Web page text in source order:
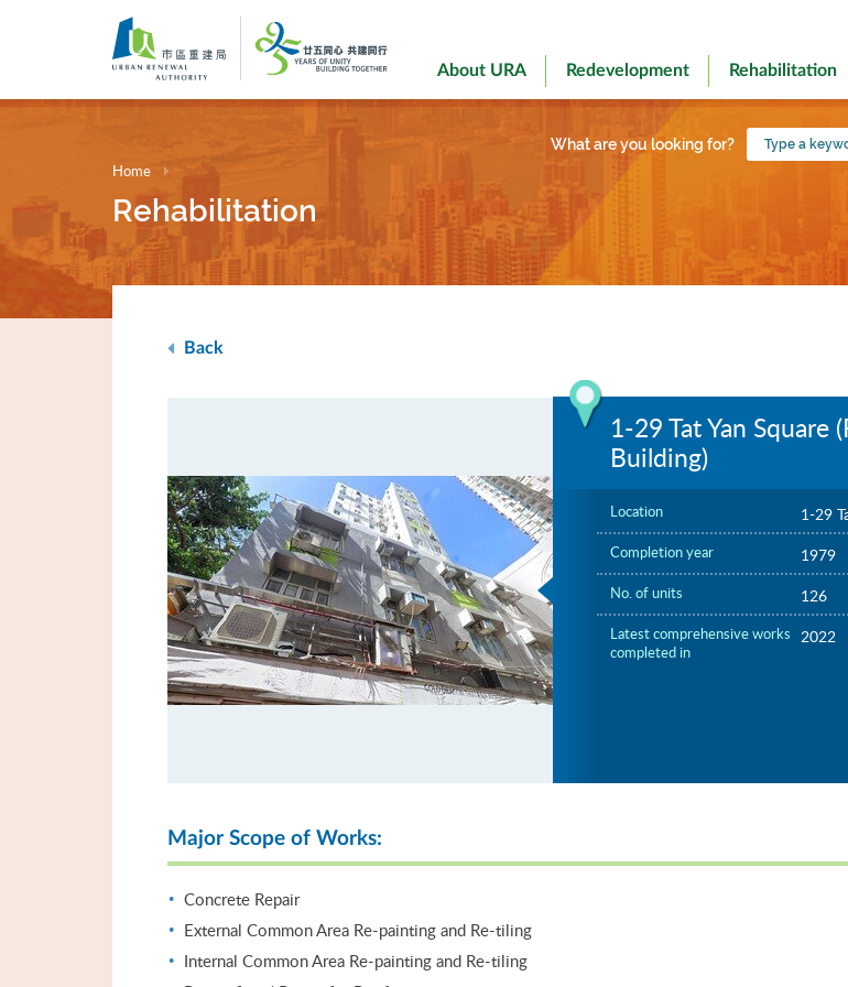
About URA Redevelopment Rehabilitation
What are you looking for?
Type
a
Home
Rehabilitation
Back
1-29 Tat Yan Square
Building)
Location 1-29
Completion year 1979
No. of units 126
Latest comprehensive works
completed in
2022
Major Scope of Works:
Concrete Repair
External Common Area Re-painting and Re-tiling
Internal Common Area Re-painting and Re-tiling